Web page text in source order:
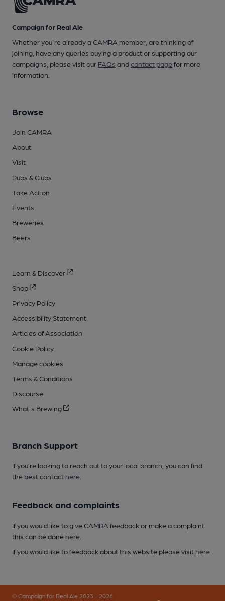
Campaign for Real Ale
Whether you're already a CAMRA member, are thinking of
joining, have any queries buying a product or supporting our
campaigns, please visit our FAQs andcontact pagefor more
information.
Browse
Join CAMRA
About
Visit
Pubs & Clubs
Take Action
Events
Breweries
Beers
Learn & Discover
Shop
Privacy Policy
Accessibility Statement
Articles of Association
Cookie Policy
Manage cookies
Terms & Conditions
Discourse
What's Brewing
Branch Support
If you’re looking to reach out to your local branch, you can find
the best contact here
Feedback and complaints
If you would like to give CAMRA feedback or make a complaint
this can be done here
If you would like to feedback about this website please visit here
© Campaign for Real Ale 2023 - 2026